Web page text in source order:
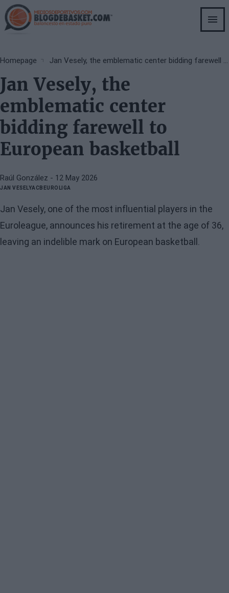
Skip
to
main
Breadcrumb
Homepage Jan Vesely, the emblematic center bidding farewell to European basketball
Jan Vesely, the
emblematic center
bidding farewell to
European basketball
Raúl González - 12 May 2026
JAN VESELYACB EUROLIGA
Jan Vesely, one of the most influential players in the
Euroleague, announces his retirement at the age of 36,
leaving an indelible mark on European basketball.